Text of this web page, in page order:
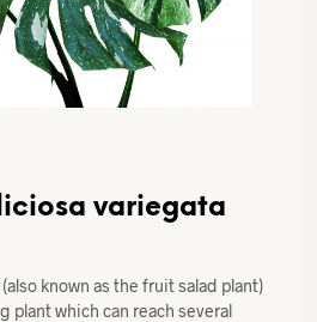
variegata
known as the fruit salad plant)
plant which can reach several